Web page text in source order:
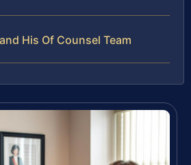
His Of Counsel Team